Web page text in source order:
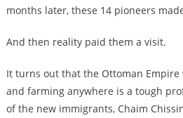
months later, these 14 pioneers
And then reality paid them a visit.
It turns out that the Ottoman Empire
and farming anywhere is a tough
of the new immigrants, Chaim